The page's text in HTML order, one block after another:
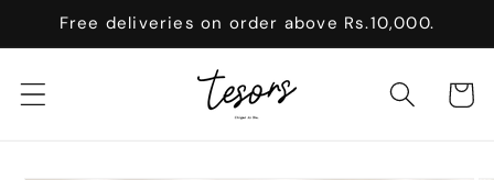
Skip to
Free deliveries on order above Rs.10,000.
Cart